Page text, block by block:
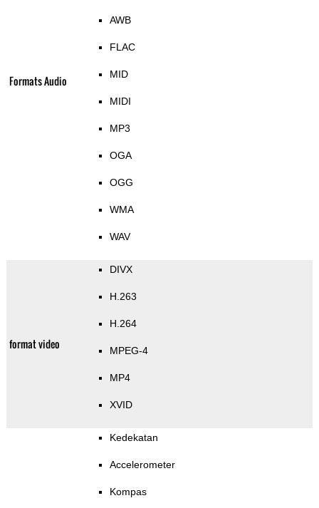
Formats Audio
AWB
FLAC
MID
MIDI
MP3
OGA
OGG
WMA
WAV
format video
DIVX
H.263
H.264
MPEG-4
MP4
XVID
Kedekatan
Accelerometer
Kompas